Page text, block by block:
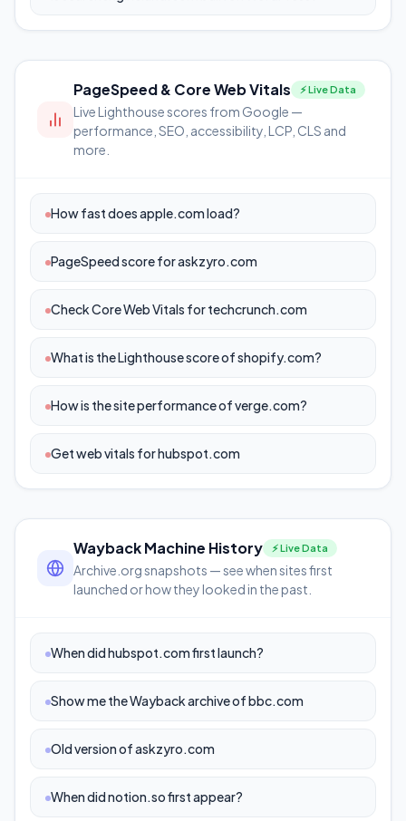
PageSpeed & Core Web Vitals ⚡ Live Data
Live Lighthouse scores from Google —
performance, SEO, accessibility, LCP, CLS and
more.
How fast does apple.com load?
PageSpeed score for askzyro.com
Check Core Web Vitals for techcrunch.com
What is the Lighthouse score of shopify.com?
How is the site performance of verge.com?
Get web vitals for hubspot.com
Wayback Machine History ⚡ Live Data
Archive.org snapshots — see when sites first
launched or how they looked in the past.
When did hubspot.com first launch?
Show me the Wayback archive of bbc.com
Old version of askzyro.com
When did notion.so first appear?